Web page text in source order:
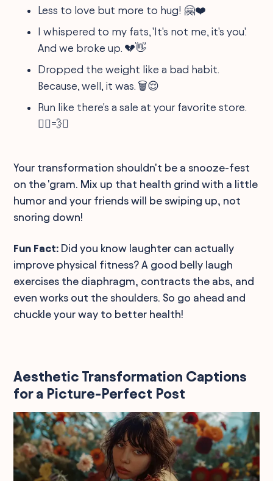
Less to love but more to hug! 🤗❤️
I whispered to my fats, 'It's not me, it's you'.
And we broke up. 💔👋
Dropped the weight like a bad habit.
Because, well, it was. 🗑️😌
Run like there's a sale at your favorite store.
🏃‍♂️💨✨
Your transformation shouldn't be a snooze-fest
on the 'gram. Mix up that health grind with a little
humor and your friends will be swiping up, not
snoring down!
Fun Fact: Did you know laughter can actually
improve physical fitness? A good belly laugh
exercises the diaphragm, contracts the abs, and
even works out the shoulders. So go ahead and
chuckle your way to better health!
Aesthetic Transformation Captions
for a Picture-Perfect Post